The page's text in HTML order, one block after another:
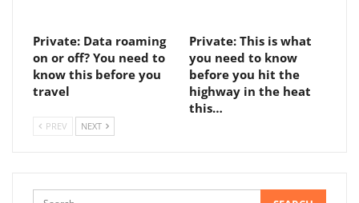
Private: Data roaming
on or off? You need to
know this before you
travel
Private: This is what
you need to know
before you hit the
highway in the heat
this…
PREV NEXT